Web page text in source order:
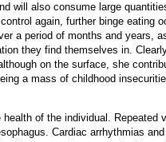
will also consume large
again, further binge eating
a period of months and years,
they find themselves in.
on the surface, she
a mass of childhood
of the individual. Repeated
Cardiac arrhythmias